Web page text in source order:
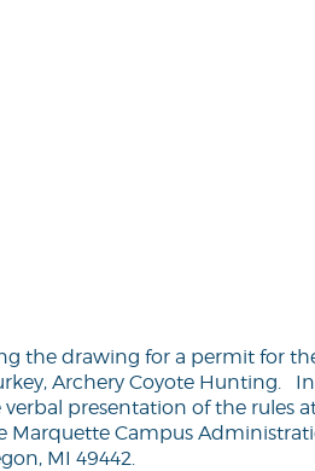
the drawing for a permit for
Archery Coyote Hunting.
presentation of the rules
Marquette Campus
MI 49442.